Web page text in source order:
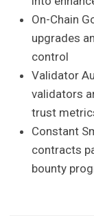
On-Chain
upgrades
control
Validator
validators
trust
Constant
contracts
bounty